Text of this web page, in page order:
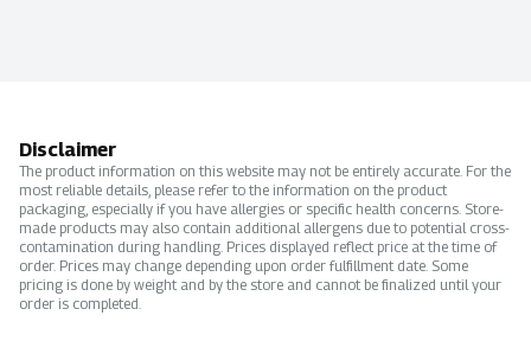
Disclaimer
The product information on this website may not be entirely accurate. For the
most reliable details, please refer to the information on the product
packaging, especially if you have allergies or specific health concerns. Store-
made products may also contain additional allergens due to potential cross-
contamination during handling. Prices displayed reflect price at the time of
order. Prices may change depending upon order fulfillment date. Some
pricing is done by weight and by the store and cannot be finalized until your
order is completed.